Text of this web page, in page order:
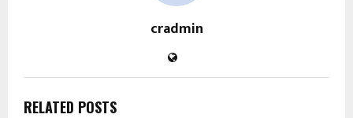
cradmin
RELATED POSTS